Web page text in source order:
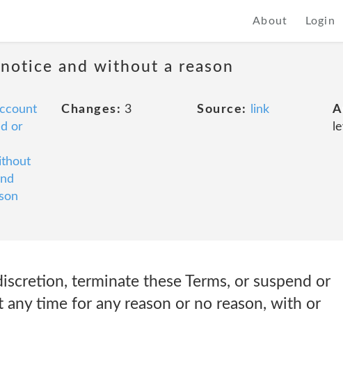
About Login
and without a reason
or
Changes: 3 Source: link
terminate these Terms, or suspend or
time for any reason or no reason, with or